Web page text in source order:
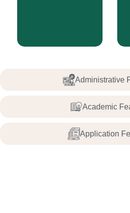
Administrative
Academic
Application